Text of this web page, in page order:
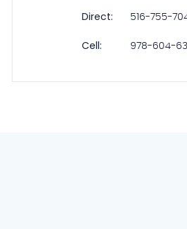
Direct: 516-755-
Cell: 978-604-